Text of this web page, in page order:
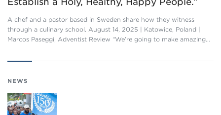
A chef and a pastor based in Sweden share how they witness
through a culinary school. August 14, 2025 | Katowice, Poland |
Marcos Paseggi, Adventist Review “We’re going to make amazing…
NEWS